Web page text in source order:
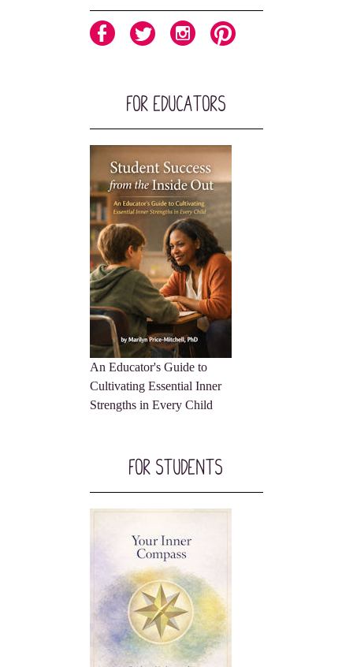
For Educators
An Educator's Guide to
Cultivating Essential Inner
Strengths in Every Child
For Students